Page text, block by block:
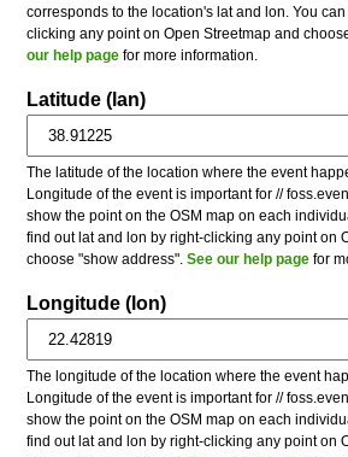
corresponds to the location's lat and lon. You
clicking any point on Open Streetmap and
our help page for more information.
Latitude (lan)
The latitude of the location where the event
Longitude of the event is important for //
show the point on the OSM map on each
find out lat and lon by right-clicking any point on
choose "show address".See our help page for
Longitude (lon)
The longitude of the location where the event
Longitude of the event is important for //
show the point on the OSM map on each
find out lat and lon by right-clicking any point on